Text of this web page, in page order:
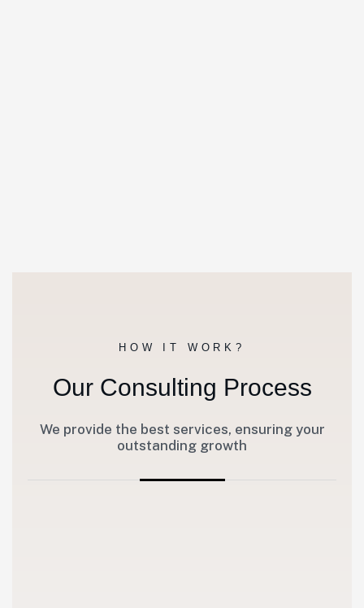
HOW IT WORK?
Our Consulting Process
We provide the best services, ensuring your
outstanding growth